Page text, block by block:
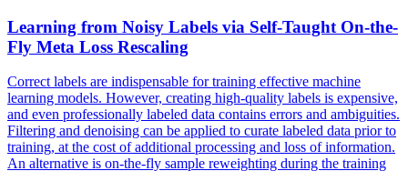
Learning from Noisy Labels via Self-Taught On-the-
Fly Meta Loss Rescaling
Correct labels are indispensable for training effective machine
learning models. However, creating high-quality labels is expensive,
and even professionally labeled data contains errors and ambiguities.
Filtering and denoising can be applied to curate labeled data prior to
training, at the cost of additional processing and loss of information.
An alternative is on-the-fly sample reweighting during the training